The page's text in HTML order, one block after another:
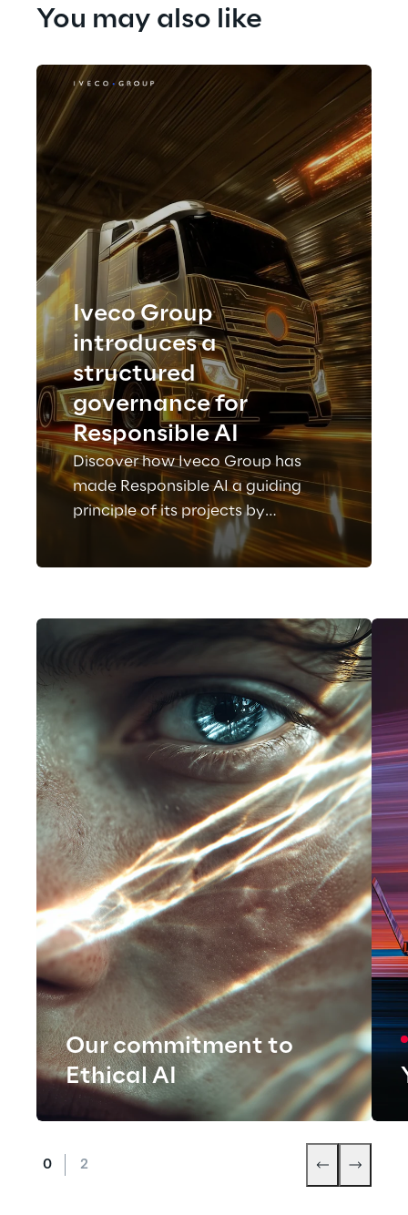
You may also like
Iveco Group
introduces a
structured
governance for
Responsible AI
Discover how Iveco Group has
made Responsible AI a guiding
principle of its projects by
adopting a governance and risk
management model in line with
Our commitment to
Ethical AI